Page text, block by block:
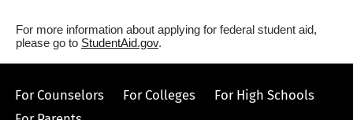
For more information about applying for federal student aid,
please go to StudentAid.gov.
For Counselors For Colleges
For High Schools